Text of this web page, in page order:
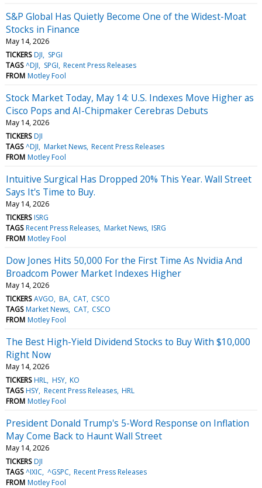
S&P Global Has Quietly Become One of the Widest-Moat
Stocks in Finance
May 14, 2026
TICKERS DJI
SPGI
TAGS ^DJI SPGI Recent Press Releases
FROM Motley Fool
Stock Market Today, May 14: U.S. Indexes Move Higher as
Cisco Pops and AI-Chipmaker Cerebras Debuts
May 14, 2026
TICKERS DJI
TAGS ^DJI Market News Recent Press Releases
FROM Motley Fool
Intuitive Surgical Has Dropped 20% This Year. Wall Street
Says It's Time to Buy.
May 14, 2026
TICKERS ISRG
TAGS Recent Press Releases Market News ISRG
FROM Motley Fool
Dow Jones Hits 50,000 For the First Time As Nvidia And
Broadcom Power Market Indexes Higher
May 14, 2026
TICKERS AVGO BA CAT CSCO
TAGS Market News CAT CSCO
FROM Motley Fool
The Best High-Yield Dividend Stocks to Buy With $10,000
Right Now
May 14, 2026
TICKERS HRL HSY KO
TAGS HSY Recent Press Releases HRL
FROM Motley Fool
President Donald Trump's 5-Word Response on Inflation
May Come Back to Haunt Wall Street
May 14, 2026
TICKERS DJI
TAGS ^IXIC ^GSPC Recent Press Releases
FROM Motley Fool